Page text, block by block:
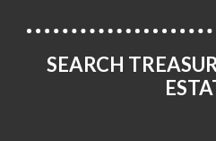
SEARCH